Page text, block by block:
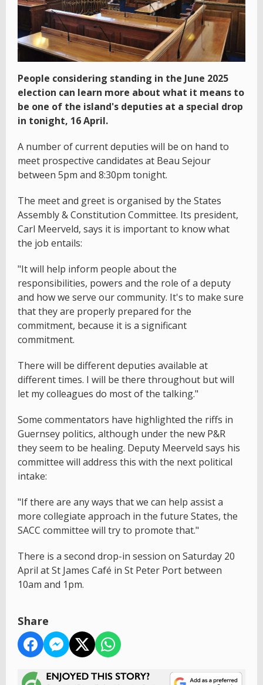
People considering standing in the June 2025
election can learn more about what it means to
be one of the island's deputies at a special drop
in tonight, 16 April.
A number of current deputies will be on hand to
meet prospective candidates at Beau Sejour
between 5pm and 8:30pm tonight.
The meet and greet is organised by the States
Assembly & Constitution Committee. Its president,
Carl Meerveld, says it is important to know what
the job entails:
"It will help inform people about the
responsibilities, powers and the role of a deputy
and how we serve our community. It's to make sure
that they are properly prepared for the
commitment, because it is a significant
commitment.
There will be different deputies available at
different times. I will be there throughout but will
let my colleagues do most of the talking."
Some commentators have highlighted the riffs in
Guernsey politics, although under the new P&R
they seem to be healing. Deputy Meerveld says his
committee will address this with the next political
intake:
"If there are any ways that we can help assist a
more collegiate approach in the future States, the
SACC committee will try to promote that."
There is a second drop-in session on Saturday 20
April at St James Café in St Peter Port between
10am and 1pm.
Share